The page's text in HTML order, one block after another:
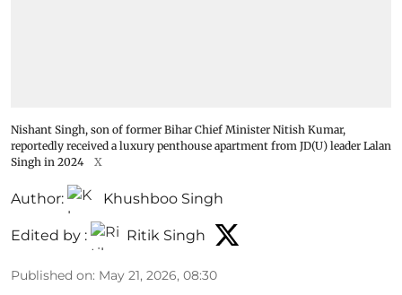
Nishant Singh, son of former Bihar Chief Minister Nitish Kumar,
reportedly received a luxury penthouse apartment from JD(U) leader Lalan
Singh in 2024
X
Author: Khushboo Singh
Edited by : Ritik Singh
Published on: May 21, 2026, 08:30